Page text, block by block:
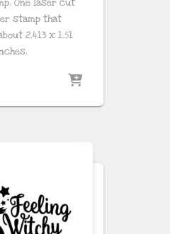
One laser cut
stamp that
2.413 x 1.51
.